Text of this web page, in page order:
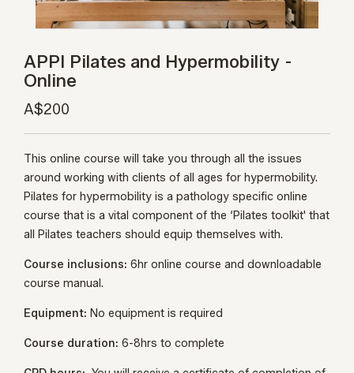
APPI Pilates and Hypermobility -
Online
A$200
This online course will take you through all the issues
around working with clients of all ages for hypermobility.
Pilates for hypermobility is a pathology specific online
course that is a vital component of the ‘Pilates toolkit' that
all Pilates teachers should equip themselves with.
Course inclusions: 6hr online course and downloadable
course manual.
Equipment: No equipment is required
Course duration: 6-8hrs to complete